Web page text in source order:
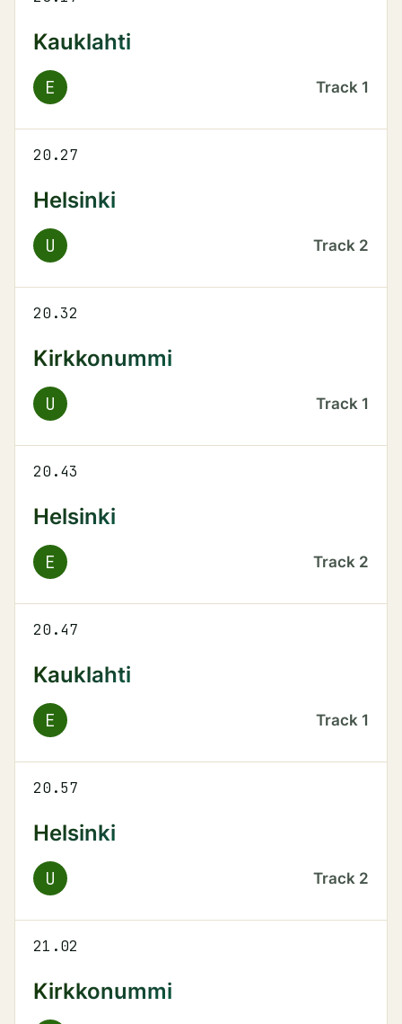
Kauklahti
E Track 1
20.27
Helsinki
U Track 2
20.32
Kirkkonummi
U Track 1
20.43
Helsinki
E Track 2
20.47
Kauklahti
E Track 1
20.57
Helsinki
U Track 2
21.02
Kirkkonummi